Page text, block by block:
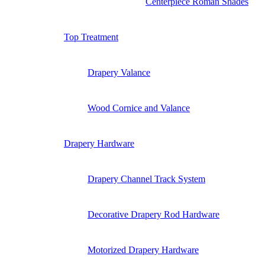
Top Treatment
Drapery Valance
Wood Cornice and Valance
Drapery Hardware
Drapery Channel Track System
Decorative Drapery Rod Hardware
Motorized Drapery Hardware